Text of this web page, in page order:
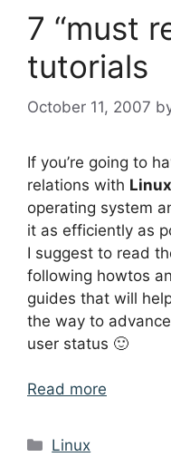
7 “must
tutorials
October 11, 2007
If you’re going to
relations with Linux
operating system
it as efficiently as
I suggest to read
following howtos
guides that will
the way to
user status 🙂
Read more
Categories
Linux